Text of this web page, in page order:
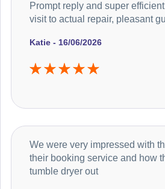
Katie - 16/06/2026
Prompt reply and super
visit to actual repair, pleasant
We were very impressed with
their booking service and how
tumble dryer out